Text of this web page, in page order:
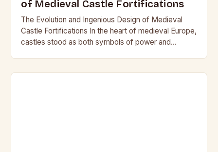
of Medieval Castle Fortifications
The Evolution and Ingenious Design of Medieval
Castle Fortifications In the heart of medieval Europe,
castles stood as both symbols of power and